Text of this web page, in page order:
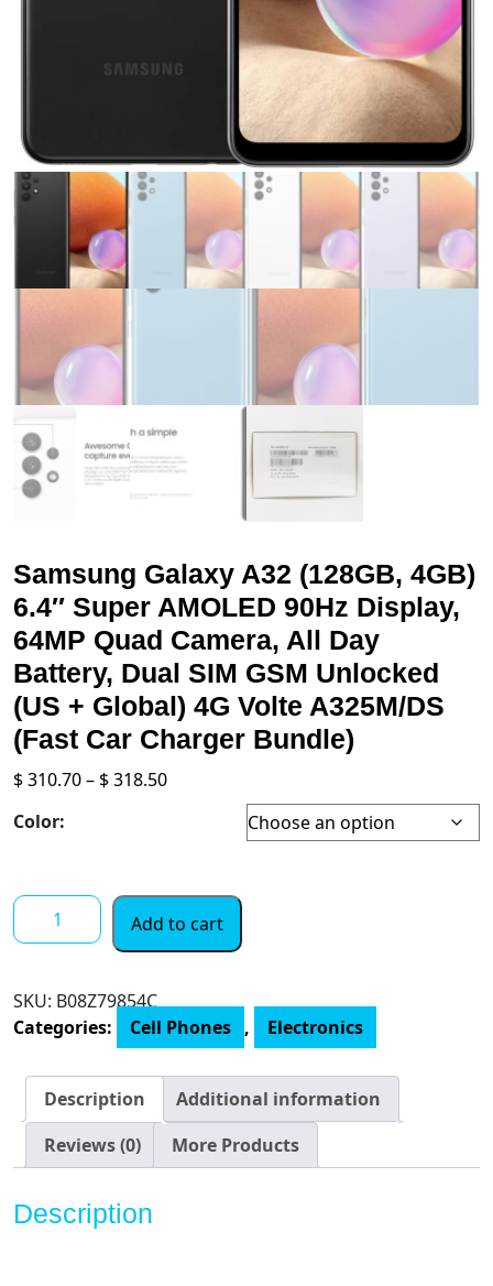
Samsung Galaxy A32 (128GB, 4GB)
6.4″ Super AMOLED 90Hz Display,
64MP Quad Camera, All Day
Battery, Dual SIM GSM Unlocked
(US + Global) 4G Volte A325M/DS
(Fast Car Charger Bundle)
$310.70– $318.50Price
Color:
Samsung
Galaxy
4GB)
6.4"
AMOLED
90Hz
Display,
64MP
Camera,
Add to cart
SKU: B08Z79854C
Categories:
Cell Phones , Electronics
Description
Additional information
Reviews (0)
More Products
Description